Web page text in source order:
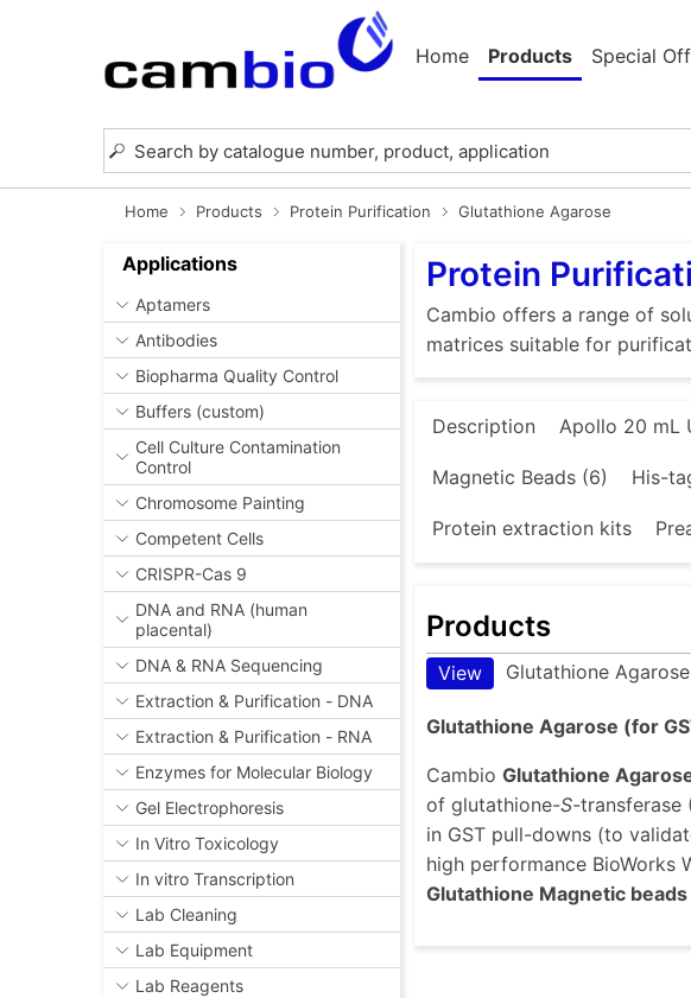
Home Products Special
Home Products Protein Purification Glutathione Agarose
Applications
Aptamers
Antibodies
Biopharma Quality Control
Buffers (custom)
Cell Culture Contamination
Control
Chromosome Painting
Competent Cells
CRISPR-Cas 9
DNA and RNA (human
placental)
DNA & RNA Sequencing
Extraction & Purification - DNA
Extraction & Purification - RNA
Enzymes for Molecular Biology
Gel Electrophoresis
In Vitro Toxicology
In vitro Transcription
Lab Cleaning
Lab Equipment
Lab Reagents
Protein
Cambio offers a range of
matrices suitable for
Description Apollo 20 mL
Magnetic Beads (6) His-
Protein extraction kits
Products
View Glutathione Agarose
Glutathione Agarose (for
Cambio Glutathione
of glutathione-S-transferase
in GST pull-downs (to
high performance BioWorks
Glutathione Magnetic beads